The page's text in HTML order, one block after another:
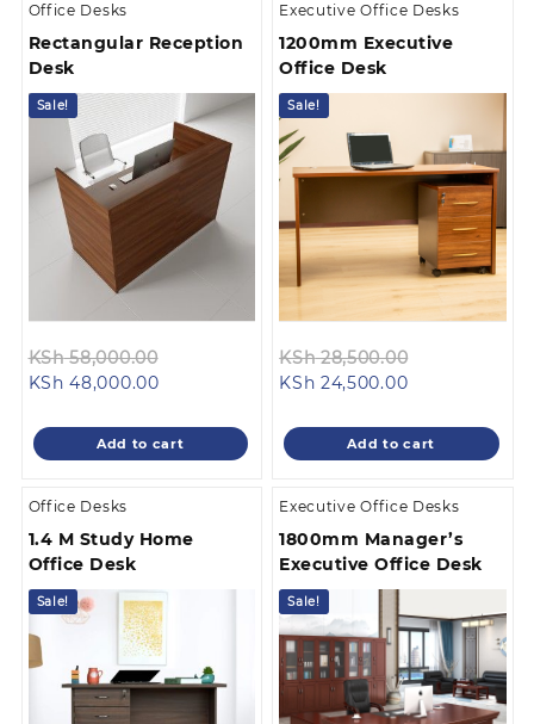
Office Desks
Rectangular Reception
Desk
Sale!
KSh58,000.00
KSh 58,000.00.
KSh 48,000.00Current
is:
KSh 48,000.00.
Add to cart
Executive Office Desks
1200mm Executive
Office Desk
Sale!
KSh28,500.00
KSh
KSh 24,500.00Current
is:
KSh
Add to cart
Office Desks
1.4 M Study Home
Office Desk
Sale!
Executive Office Desks
1800mm Manager’s
Executive Office Desk
Sale!